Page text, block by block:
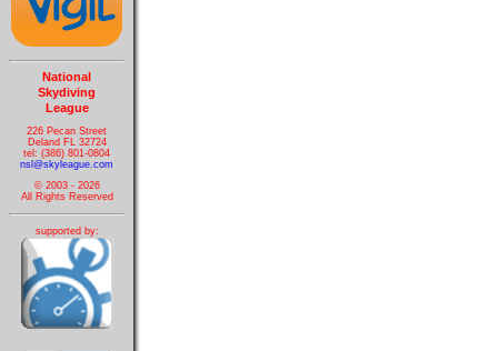
National
Skydiving
League
226 Pecan Street
Deland FL 32724
tel: (386) 801-0804
nsl@skyleague.com
© 2003 - 2026
All Rights Reserved
supported by: